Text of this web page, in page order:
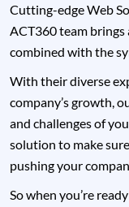
Cutting-edge Web
ACT360 team
combined with the
With their diverse
company’s growth,
and challenges of
solution to make
pushing your
So when you’re